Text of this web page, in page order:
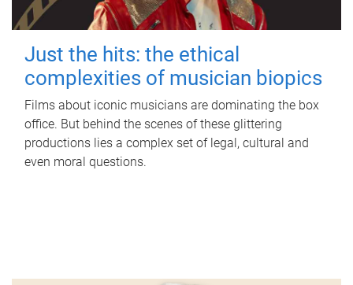
Just the hits: the ethical
complexities of musician biopics
Films about iconic musicians are dominating the box
office. But behind the scenes of these glittering
productions lies a complex set of legal, cultural and
even moral questions.